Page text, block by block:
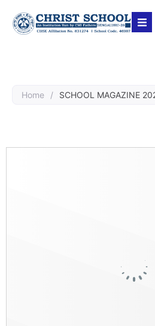
Home / SCHOOL MAGAZINE